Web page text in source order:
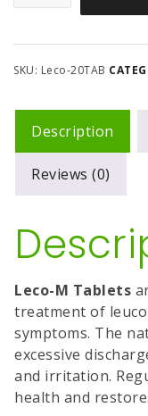
SKU: Leco-20TAB
Description
Reviews (0)
Leco-M Tablets
treatment of
symptoms. The
excessive
and irritation.
health and